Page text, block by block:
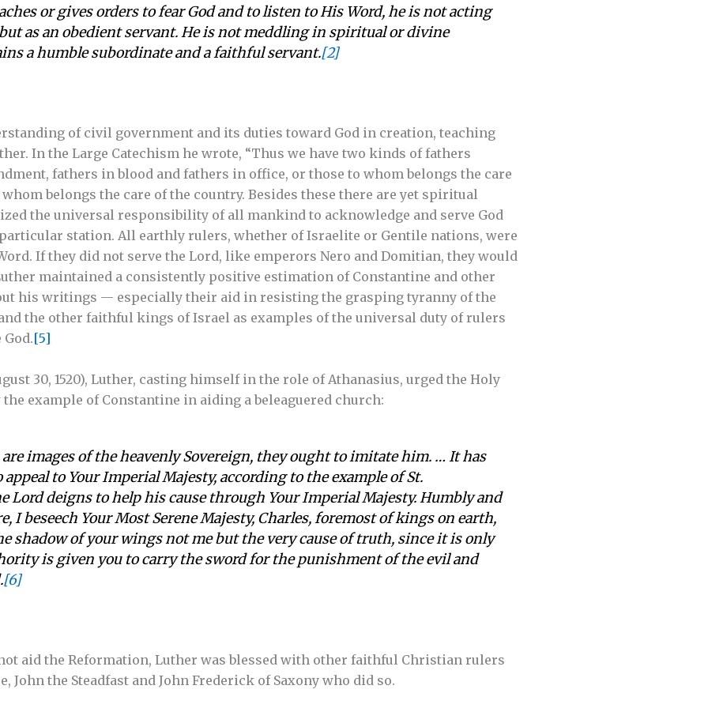
or gives orders to fear God and to listen to His Word, he is not acting
as an obedient servant. He is not meddling in spiritual or divine
a humble subordinate and a faithful servant.[2]
of civil government and its duties toward God in creation, teaching
In the Large Catechism he wrote, “Thus we have two kinds of fathers
fathers in blood and fathers in office, or those to whom belongs the care
belongs the care of the country. Besides these there are yet spiritual
the universal responsibility of all mankind to acknowledge and serve God
station. All earthly rulers, whether of Israelite or Gentile nations, were
If they did not serve the Lord, like emperors Nero and Domitian, they would
maintained a consistently positive estimation of Constantine and other
his writings — especially their aid in resisting the grasping tyranny of the
the other faithful kings of Israel as examples of the universal duty of rulers
[5]
30, 1520), Luther, casting himself in the role of Athanasius, urged the Holy
example of Constantine in aiding a beleaguered church:
images of the heavenly Sovereign, they ought to imitate him. … It has
to Your Imperial Majesty, according to the example of St.
Lord deigns to help his cause through Your Imperial Majesty. Humbly and
I beseech Your Most Serene Majesty, Charles, foremost of kings on earth,
shadow of your wings not me but the very cause of truth, since it is only
is given you to carry the sword for the punishment of the evil and
[6]
aid the Reformation, Luther was blessed with other faithful Christian rulers
John the Steadfast and John Frederick of Saxony who did so.